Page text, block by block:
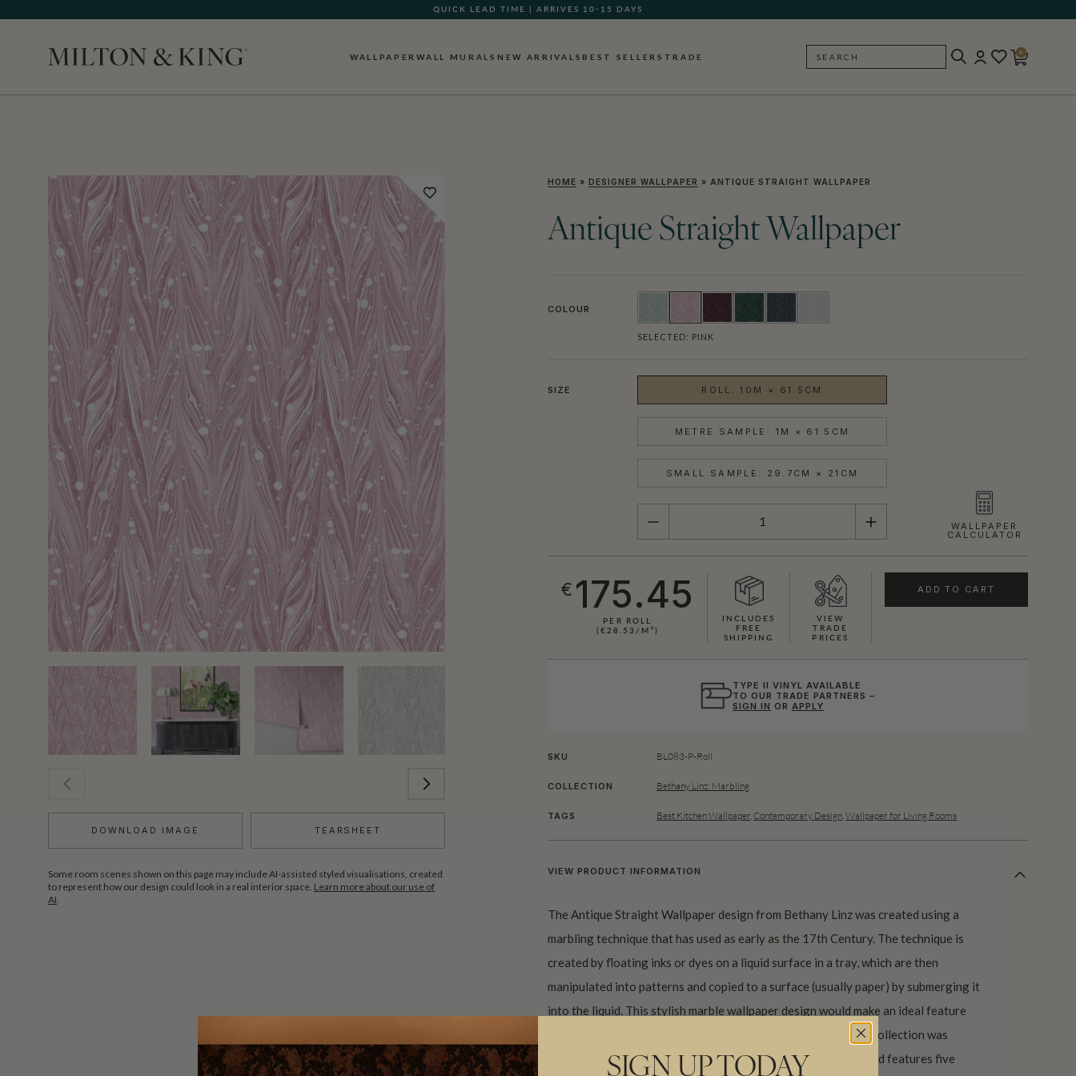
QUICK LEAD TIME | ARRIVES 10-15 DAYS
GIFT CARDS NOW AVAILABLE
WALLPAPERWALL MURALS NEW ARRIVALS BEST SELLERS TRADE SEARCH
0
DOWNLOAD IMAGE TEARSHEET
Some room scenes shown on this page may include AI-assisted styled visualisations, created
to represent how our design could look in a real interior space. Learn more about our use of
AI.
HOME » DESIGNER WALLPAPER » ANTIQUE STRAIGHT WALLPAPER
Antique Straight Wallpaper
COLOUR
SELECTED: PINK
SIZE ROLL: 10M × 61.5CM
METRE SAMPLE: 1M × 61.5CM
SMALL SAMPLE: 29.7CM × 21CM
QUANTITY WALLPAPER
CALCULATOR
€ 175.45
PER ROLL
(€28.53/M²)
INCLUDES
FREE
SHIPPING
VIEW
TRADE
PRICES
ADD TO CART
TYPE II VINYL AVAILABLE
TO OUR TRADE PARTNERS –
SIGN IN OR APPLY
SKU BL083-P-Roll
COLLECTION Bethany Linz: Marbling
TAGS Best Kitchen Wallpaper Contemporary Design Wallpaper for Living Rooms
VIEW PRODUCT INFORMATION
The Antique Straight Wallpaper design from Bethany Linz was created using a
marbling technique that has used as early as the 17th Century. The technique is
created by floating inks or dyes on a liquid surface in a tray, which are then
manipulated into patterns and copied to a surface (usually paper) by submerging it
into the liquid. This stylish marble wallpaper design would make an ideal feature
for a living space, kitchen, bathroom or commercial area. This collection was
created in collaboration with Japanese marbling artist Izumi and features five
SIGN UP TODAY